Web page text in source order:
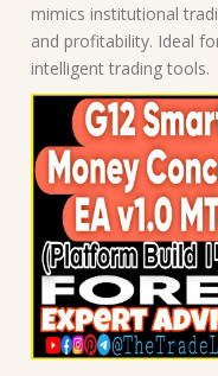
mimics institutional
and profitability. Ideal
intelligent trading tools.